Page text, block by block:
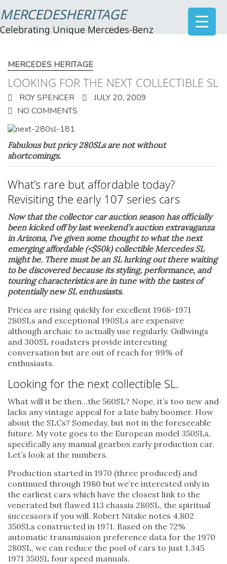
MERCEDESHERITAGE
Celebrating Unique Mercedes-Benz
MERCEDES HERITAGE
LOOKING FOR THE NEXT COLLECTIBLE SL
ROY SPENCER
JULY 20, 2009
NO COMMENTS
Fabulous but pricy 280SLs are not without
shortcomings.
What’s rare but affordable today?
Revisiting the early 107 series cars
Now that the collector car auction season has officially
been kicked off by last weekend’s auction extravaganza
in Arizona, I’ve given some thought to what the next
emerging affordable (<$50k) collectible Mercedes SL
might be. There must be an SL lurking out there waiting
to be discovered because its styling, performance, and
touring characteristics are in tune with the tastes of
potentially new SL enthusiasts.
Prices are rising quickly for excellent 1968-1971
280SLs and exceptional 190SLs are expensive
although archaic to actually use regularly. Gullwings
and 300SL roadsters provide interesting
conversation but are out of reach for 99% of
enthusiasts.
Looking for the next collectible SL.
What will it be then…the 560SL? Nope, it’s too new and
lacks any vintage appeal for a late baby boomer. How
about the SLCs? Someday, but not in the foreseeable
future. My vote goes to the European model 350SLs,
specifically any manual gearbox early production car.
Let’s look at the numbers.
Production started in 1970 (three produced) and
continued through 1980 but we’re interested only in
the earliest cars which have the closest link to the
venerated but flawed 113 chassis 280SL, the spiritual
successors if you will. Robert Nitske notes 4,802
350SLs constructed in 1971. Based on the 72%
automatic transmission preference data for the 1970
280SL, we can reduce the pool of cars to just 1,345
1971 350SL four speed manuals.